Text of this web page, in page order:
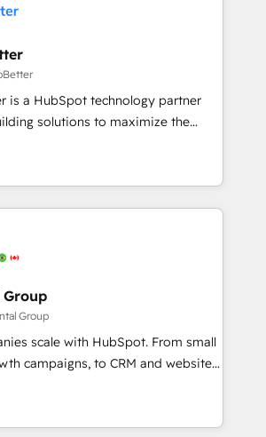
advantage in CRM architecture,
RP: -
🛡️ - Pricing: Implementations
in 14 days ⚡ -
- Sales Hub: More
than any other Partner 💻 -
problem. Don't hire a technical
Hire a partner built to
is a HubSpot technology partner
solutions to maximize the
of HubSpot. The fastest-
& facilitator, MakeWebBetter,
of HubSpot expertise &
Trust us to
10+ years of HubSpot experience
2023 🌟5 HubSpot Accreditations 🌟
Challenge 2021 🌟INBOUND’19
the full
HubSpot CRM. ✔️A team of
✔️Flexible pricing models —
one Dedicated HubSpot
Group
scale with HubSpot. From small
campaigns, to CRM and websites.
experienced in every inch of
to work hand-in-hand with your
the complex and build a better